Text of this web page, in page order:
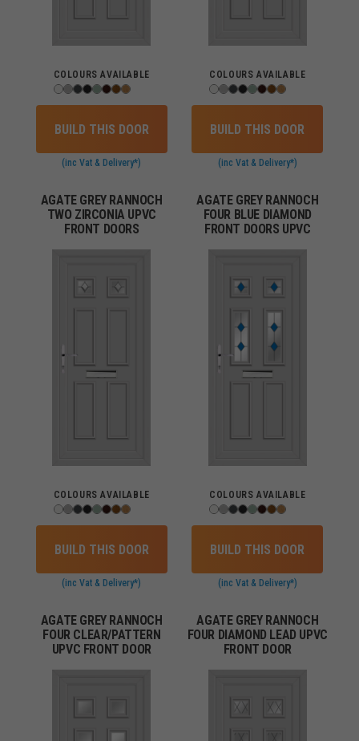
COLOURS AVAILABLE
BUILD THIS DOOR
(inc Vat & Delivery*)
COLOURS AVAILABLE
BUILD THIS DOOR
(inc Vat & Delivery*)
AGATE GREY RANNOCH
TWO ZIRCONIA UPVC
FRONT DOORS
COLOURS AVAILABLE
BUILD THIS DOOR
(inc Vat & Delivery*)
AGATE GREY RANNOCH
FOUR BLUE DIAMOND
FRONT DOORS UPVC
COLOURS AVAILABLE
BUILD THIS DOOR
(inc Vat & Delivery*)
AGATE GREY RANNOCH
FOUR CLEAR/PATTERN
UPVC FRONT DOOR
AGATE GREY RANNOCH
FOUR DIAMOND LEAD UPVC
FRONT DOOR